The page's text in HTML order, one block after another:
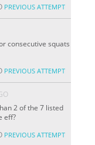
PREVIOUS ATTEMPT
consecutive squats
PREVIOUS ATTEMPT
2 of the 7 listed
eff?
PREVIOUS ATTEMPT